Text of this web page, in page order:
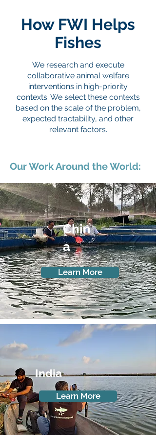
How FWI Helps
Fishes
We research and execute
collaborative animal welfare
interventions in high-priority
contexts. We select these contexts
based on the scale of the problem,
expected tractability, and other
relevant factors.
Our Work Around the World:
Chin
a
Learn More
India
Learn More